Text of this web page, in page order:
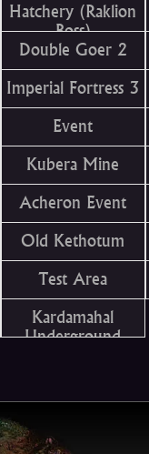
Hatchery (Raklion
Boss)
Double Goer 2
Imperial Fortress 3
Event
Kubera Mine
Acheron Event
Old Kethotum
Test Area
Kardamahal
Underground